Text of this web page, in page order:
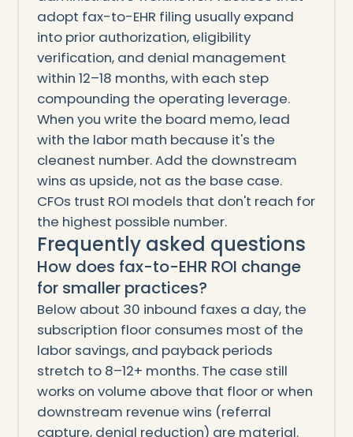
adopt fax-to-EHR filing usually expand
into prior authorization, eligibility
verification, and denial management
within 12–18 months, with each step
compounding the operating leverage.
When you write the board memo, lead
with the labor math because it's the
cleanest number. Add the downstream
wins as upside, not as the base case.
CFOs trust ROI models that don't reach for
the highest possible number.
Frequently asked questions
How does fax-to-EHR ROI change
for smaller practices?
Below about 30 inbound faxes a day, the
subscription floor consumes most of the
labor savings, and payback periods
stretch to 8–12+ months. The case still
works on volume above that floor or when
downstream revenue wins (referral
capture, denial reduction) are material.